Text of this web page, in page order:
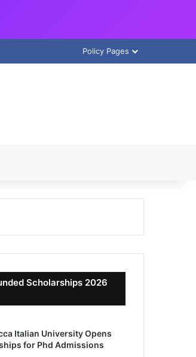
Policy Pages
Scholarships 2026
Italian University Opens
for Phd Admissions